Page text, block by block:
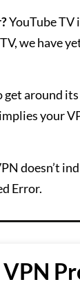
YouTube TV
we have
around
your
doesn’t
Error.